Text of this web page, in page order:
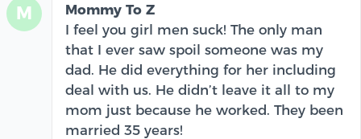
M
Mommy To Z
I feel you girl men suck! The only man
that I ever saw spoil someone was my
dad. He did everything for her including
deal with us. He didn’t leave it all to my
mom just because he worked. They been
married 35 years!